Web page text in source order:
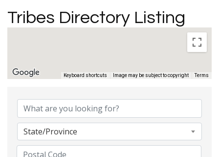
Tribes Directory Listing
Keyboard shortcuts Image may be subject to copyright Terms
State/Province